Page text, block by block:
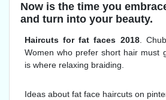
Now is the time you
and turn into your beauty.
Haircuts for fat faces 2018.
Women who prefer short hair must
is where relaxing braiding.
Ideas about fat face haircuts on